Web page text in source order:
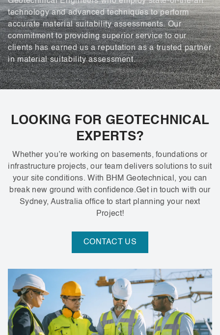
technology and advanced techniques to perform
accurate material suitability assessments. Our
commitment to providing superior service to our
clients has earned us a reputation as a trusted partner
in material suitability assessment.
LOOKING FOR GEOTECHNICAL
EXPERTS?
Whether you’re working on basements, foundations or
infrastructure projects, our team delivers solutions to suit
your site conditions. With BHM Geotechnical, you can
break new ground with confidence.Get in touch with our
Sydney, Australia office to start planning your next
Project!
CONTACT US